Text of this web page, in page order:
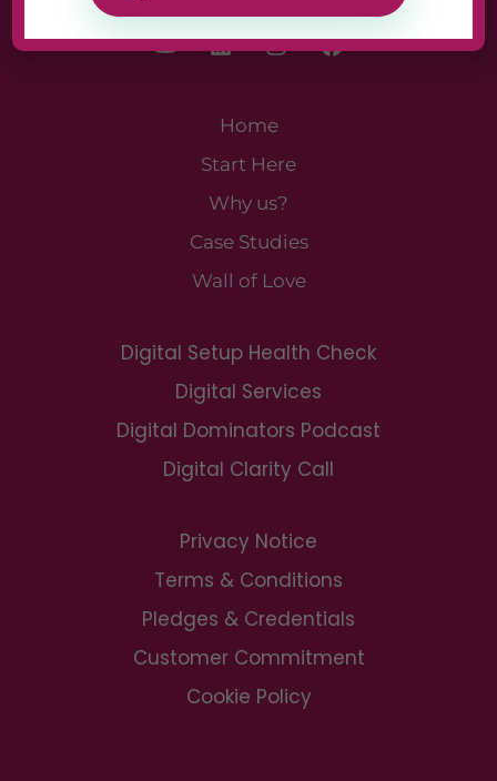
Home
Start Here
Why us?
Case Studies
Wall of Love
Digital Setup Health Check
Digital Services
Digital Dominators Podcast
Digital Clarity Call
Privacy Notice
Terms & Conditions
Pledges & Credentials
Customer Commitment
Cookie Policy